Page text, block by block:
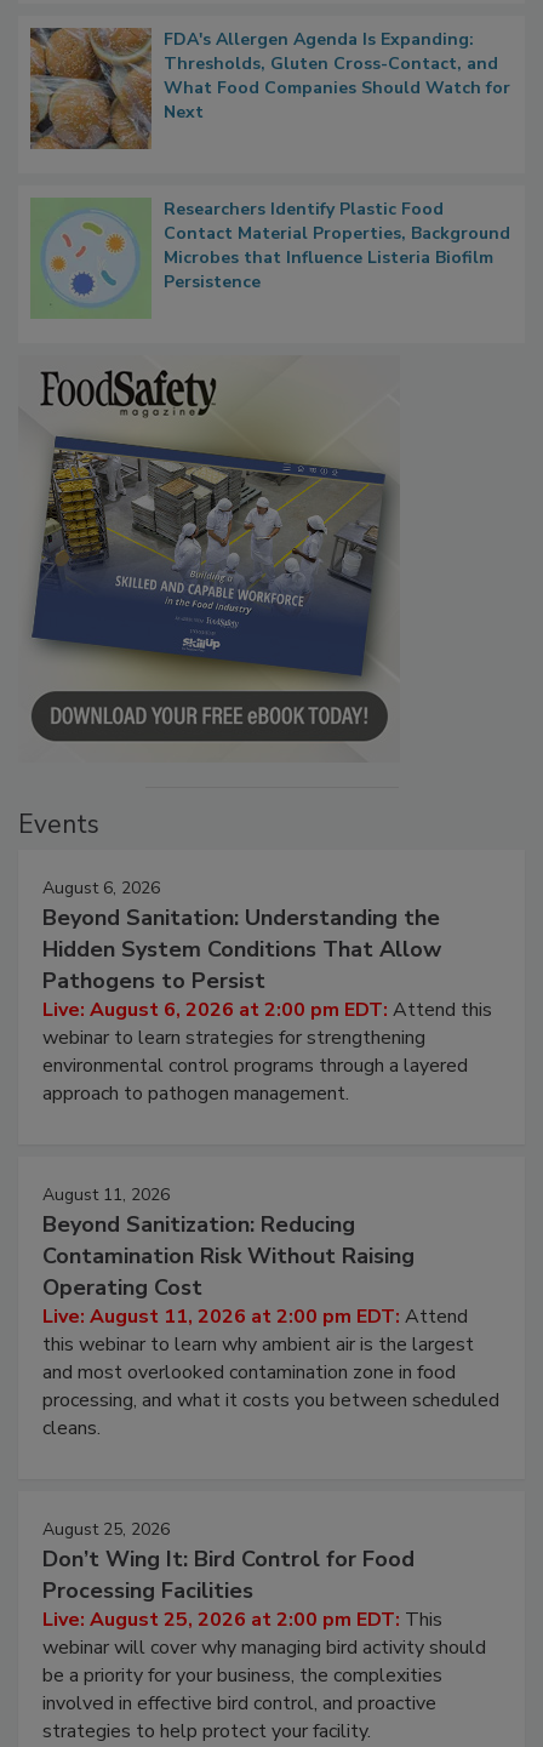
FDA's Allergen Agenda Is Expanding:
Thresholds, Gluten Cross-Contact, and
What Food Companies Should Watch for
Next
Researchers Identify Plastic Food
Contact Material Properties, Background
Microbes that Influence Listeria Biofilm
Persistence
Events
August 6, 2026
Beyond Sanitation: Understanding the
Hidden System Conditions That Allow
Pathogens to Persist
Live: August 6, 2026 at 2:00 pm EDT: Attend this
webinar to learn strategies for strengthening
environmental control programs through a layered
approach to pathogen management.
August 11, 2026
Beyond Sanitization: Reducing
Contamination Risk Without Raising
Operating Cost
Live: August 11, 2026 at 2:00 pm EDT: Attend
this webinar to learn why ambient air is the largest
and most overlooked contamination zone in food
processing, and what it costs you between scheduled
cleans.
August 25, 2026
Don’t Wing It: Bird Control for Food
Processing Facilities
Live: August 25, 2026 at 2:00 pm EDT: This
webinar will cover why managing bird activity should
be a priority for your business, the complexities
involved in effective bird control, and proactive
strategies to help protect your facility.